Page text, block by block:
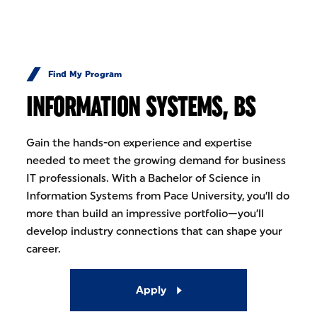
Find My Program
INFORMATION SYSTEMS, BS
Gain the hands-on experience and expertise
needed to meet the growing demand for business
IT professionals. With a Bachelor of Science in
Information Systems from Pace University, you’ll do
more than build an impressive portfolio—you’ll
develop industry connections that can shape your
career.
Apply